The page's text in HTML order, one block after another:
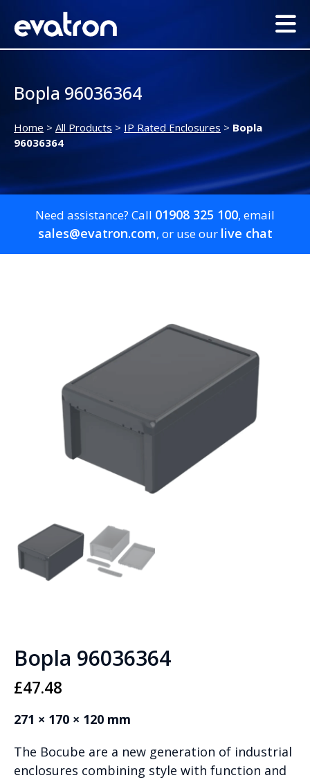
Bopla 96036364
Home > All Products > IP Rated Enclosures > Bopla
96036364
Need assistance? Call 01908 325 100, email
sales@evatron.com, or use our live chat
Bopla 96036364
£47.48
271 × 170 × 120 mm
The Bocube are a new generation of industrial
enclosures combining style with function and